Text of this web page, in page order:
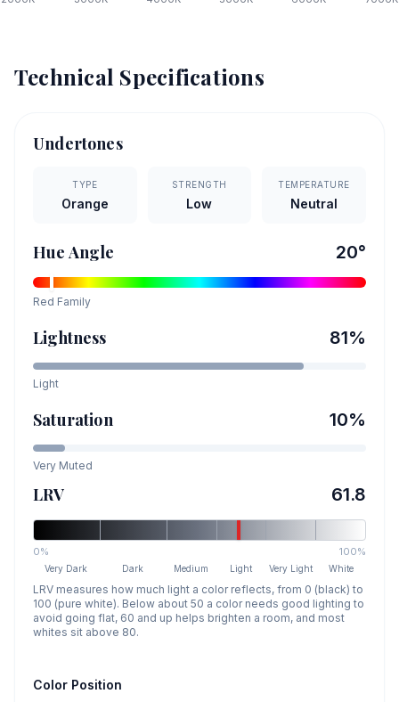
Technical Specifications
Undertones
TYPE
Orange
STRENGTH
Low
TEMPERATURE
Neutral
Hue Angle 20°
Red Family
Lightness 81%
Light
Saturation 10%
Very Muted
LRV 61.8
0% 100%
Very Dark Dark Medium Light Very Light White
LRV measures how much light a color reflects, from 0 (black) to
100 (pure white). Below about 50 a color needs good lighting to
avoid going flat, 60 and up helps brighten a room, and most
whites sit above 80.
Color Position